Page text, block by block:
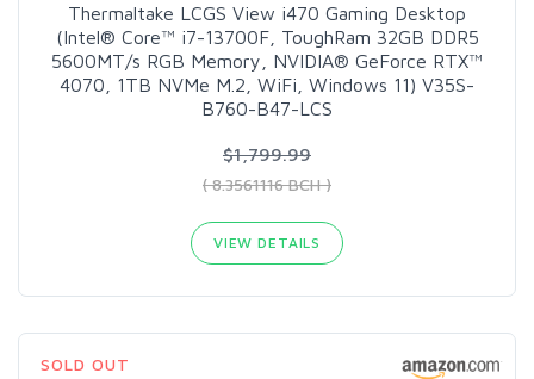
Thermaltake LCGS View i470 Gaming Desktop
(Intel® Core™ i7-13700F, ToughRam 32GB DDR5
5600MT/s RGB Memory, NVIDIA® GeForce RTX™
4070, 1TB NVMe M.2, WiFi, Windows 11) V35S-
B760-B47-LCS
$1,799.99
( 8.3561116 BCH )
VIEW DETAILS
SOLD OUT